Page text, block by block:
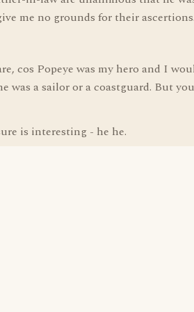
me no grounds for their ascertions.
cos Popeye was my hero and I
was a sailor or a coastguard. But
is interesting - he he.